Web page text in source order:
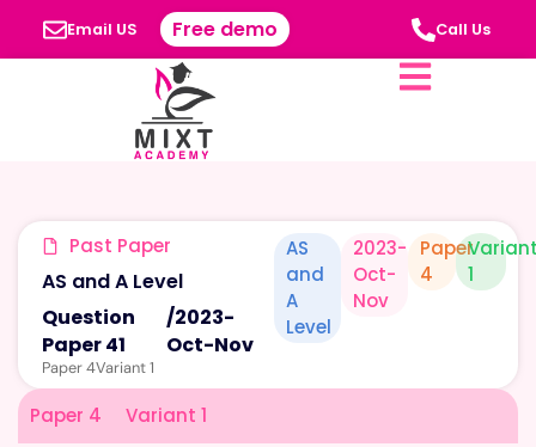
Email US Free demo Call Us
Past Paper
AS and A Level
Question
Paper 41
/2023-
Oct-Nov
Paper 4Variant 1
AS
and
A
Level
2023-
Oct-
Nov
Paper
4
1
Paper 4 Variant 1